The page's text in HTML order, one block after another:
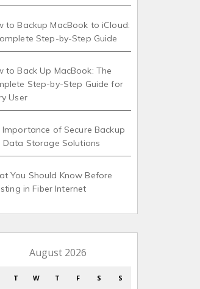
to Backup MacBook to iCloud:
Step-by-Step Guide
to Back Up MacBook: The
Step-by-Step Guide for
User
Importance of Secure Backup
Data Storage Solutions
You Should Know Before
in Fiber Internet
August 2026
T W T F S S